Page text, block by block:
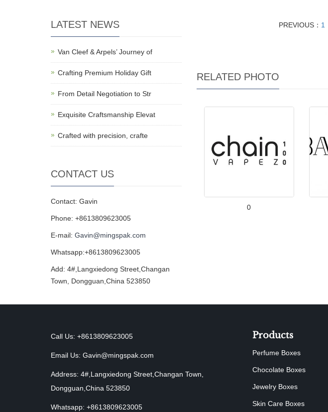
PREVIOUS： 1
RELATED PHOTO
0
LATEST NEWS
Van Cleef & Arpels’ Journey of
Crafting Premium Holiday Gift
From Detail Negotiation to Str
Exquisite Craftsmanship Elevat
Crafted with precision, crafte
CONTACT US
Contact: Gavin
Phone: +8613809623005
E-mail: Gavin@mingspak.com
Whatsapp:+8613809623005
Add: 4#,Langxiedong Street,Changan
Town, Dongguan,China 523850
Call Us: +8613809623005
Email Us: Gavin@mingspak.com
Address: 4#,Langxiedong Street,Changan Town,
Dongguan,China 523850
Whatsapp: +8613809623005
Products
Perfume Boxes
Chocolate Boxes
Jewelry Boxes
Skin Care Boxes